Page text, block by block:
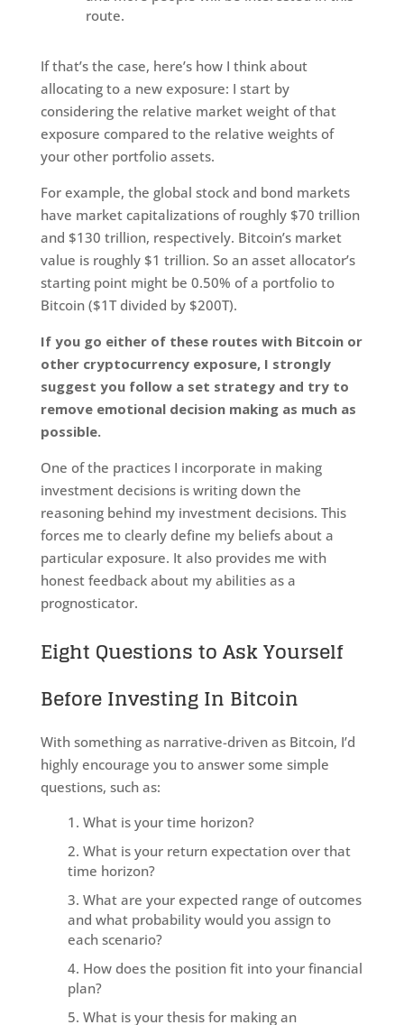
route.
If that’s the case, here’s how I think about
allocating to a new exposure: I start by
considering the relative market weight of that
exposure compared to the relative weights of
your other portfolio assets.
For example, the global stock and bond markets
have market capitalizations of roughly $70 trillion
and $130 trillion, respectively. Bitcoin’s market
value is roughly $1 trillion. So an asset allocator’s
starting point might be 0.50% of a portfolio to
Bitcoin ($1T divided by $200T).
If you go either of these routes with Bitcoin or
other cryptocurrency exposure, I strongly
suggest you follow a set strategy and try to
remove emotional decision making as much as
possible.
One of the practices I incorporate in making
investment decisions is writing down the
reasoning behind my investment decisions. This
forces me to clearly define my beliefs about a
particular exposure. It also provides me with
honest feedback about my abilities as a
prognosticator.
Eight Questions to Ask Yourself
Before Investing In Bitcoin
With something as narrative-driven as Bitcoin, I’d
highly encourage you to answer some simple
questions, such as:
What is your time horizon?
What is your return expectation over that
time horizon?
What are your expected range of outcomes
and what probability would you assign to
each scenario?
How does the position fit into your financial
plan?
What is your thesis for making an